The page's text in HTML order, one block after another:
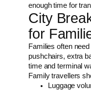
enough time for
City
for
Families often
pushchairs, extra
time and terminal
Family travellers
Luggage